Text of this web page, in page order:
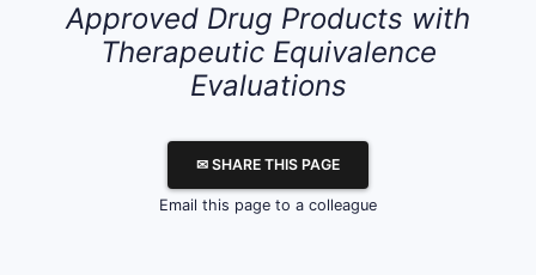
Approved Drug Products with
Therapeutic Equivalence
Evaluations
✉ SHARE THIS PAGE
Email this page to a colleague